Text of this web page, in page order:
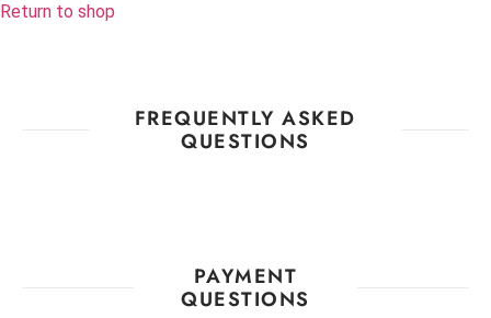
Return to shop
FREQUENTLY ASKED
QUESTIONS
PAYMENT
QUESTIONS